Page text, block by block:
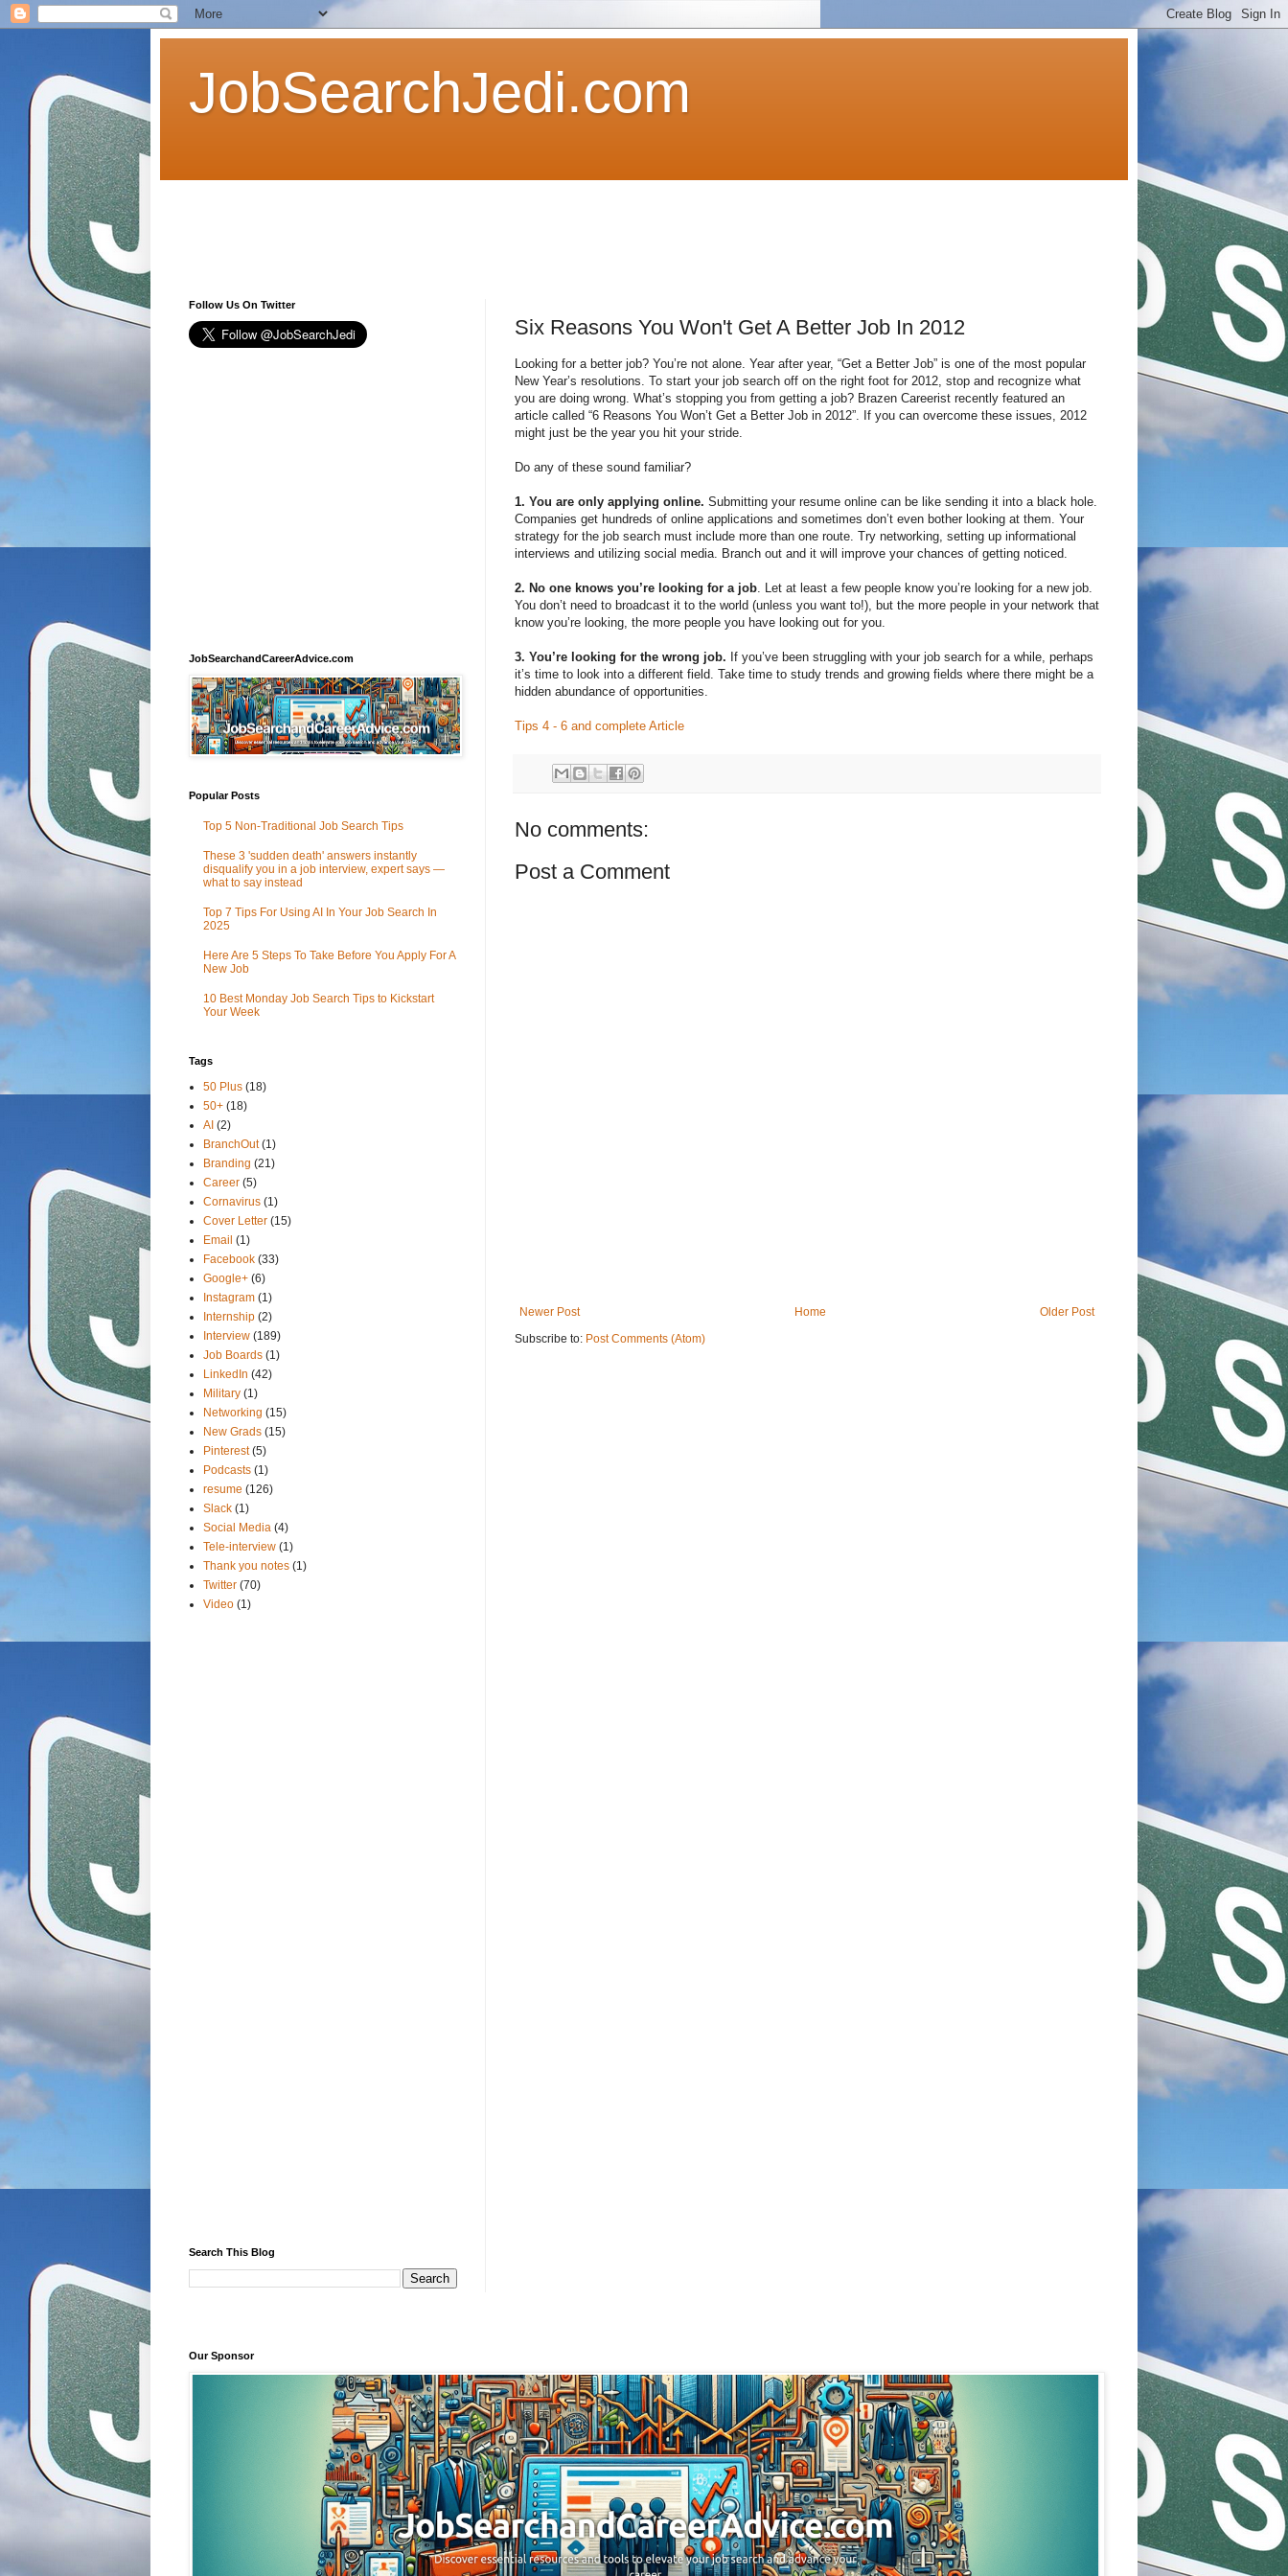
JobSearchJedi.com
Six Reasons You Won't Get A Better Job In 2012
Looking for a better job? You’re not alone. Year after year, “Get a Better Job” is one of the most popular
New Year’s resolutions. To start your job search off on the right foot for 2012, stop and recognize what
you are doing wrong. What’s stopping you from getting a job? Brazen Careerist recently featured an
article called “6 Reasons You Won’t Get a Better Job in 2012”. If you can overcome these issues, 2012
might just be the year you hit your stride.
Do any of these sound familiar?
1. You are only applying online. Submitting your resume online can be like sending it into a black hole.
Companies get hundreds of online applications and sometimes don’t even bother looking at them. Your
strategy for the job search must include more than one route. Try networking, setting up informational
interviews and utilizing social media. Branch out and it will improve your chances of getting noticed.
2. No one knows you’re looking for a job . Let at least a few people know you’re looking for a new job.
You don’t need to broadcast it to the world (unless you want to!), but the more people in your network that
know you’re looking, the more people you have looking out for you.
3. You’re looking for the wrong job. If you’ve been struggling with your job search for a while, perhaps
it’s time to look into a different field. Take time to study trends and growing fields where there might be a
hidden abundance of opportunities.
Tips 4 - 6 and complete Article
No comments:
Post a Comment
Newer Post Older Post
Home
Subscribe to: Post Comments (Atom)
Follow Us On Twitter
JobSearchandCareerAdvice.com
Popular Posts
Top 5 Non-Traditional Job Search Tips
These 3 'sudden death' answers instantly
disqualify you in a job interview, expert says —
what to say instead
Top 7 Tips For Using AI In Your Job Search In
2025
Here Are 5 Steps To Take Before You Apply For A
New Job
10 Best Monday Job Search Tips to Kickstart
Your Week
Tags
50 Plus (18)
50+ (18)
AI (2)
BranchOut (1)
Branding (21)
Career (5)
Cornavirus (1)
Cover Letter (15)
Email (1)
Facebook (33)
Google+ (6)
Instagram (1)
Internship (2)
Interview (189)
Job Boards (1)
LinkedIn (42)
Military (1)
Networking (15)
New Grads (15)
Pinterest (5)
Podcasts (1)
resume (126)
Slack (1)
Social Media (4)
Tele-interview (1)
Thank you notes (1)
Twitter (70)
Video (1)
Search This Blog
Our Sponsor